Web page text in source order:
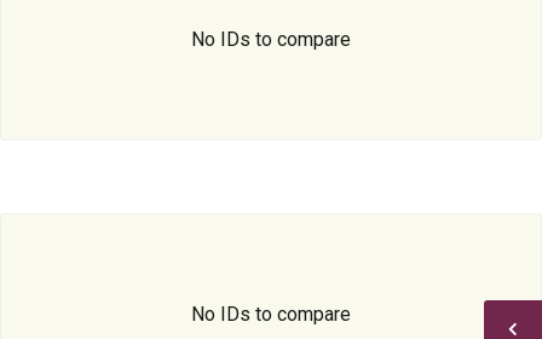
No IDs to compare
No IDs to compare